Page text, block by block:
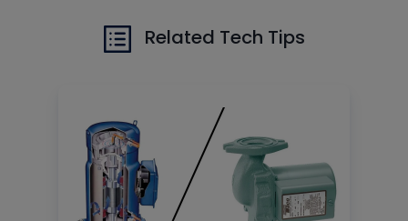
Related Tech Tips